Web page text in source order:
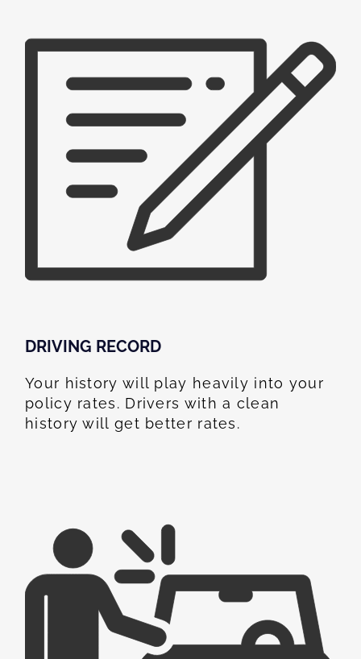
DRIVING RECORD
Your history will play heavily into your
policy rates. Drivers with a clean
history will get better rates.